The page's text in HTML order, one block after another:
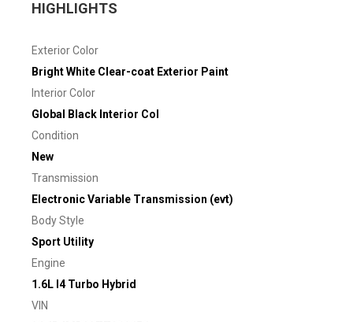
HIGHLIGHTS
Exterior Color
Bright White Clear-coat Exterior Paint
Interior Color
Global Black Interior Col
Condition
New
Transmission
Electronic Variable Transmission (evt)
Body Style
Sport Utility
Engine
1.6L I4 Turbo Hybrid
VIN